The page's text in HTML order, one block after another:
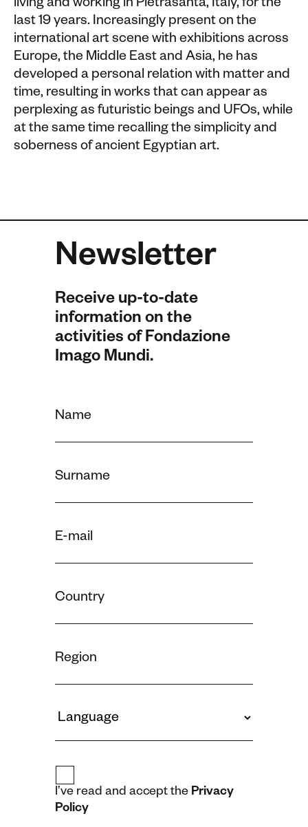
living and working in Pietrasanta, Italy, for the
last 19 years. Increasingly present on the
international art scene with exhibitions across
Europe, the Middle East and Asia, he has
developed a personal relation with matter and
time, resulting in works that can appear as
perplexing as futuristic beings and UFOs, while
at the same time recalling the simplicity and
soberness of ancient Egyptian art.
Newsletter
Receive up-to-date
information on the
activities of Fondazione
Imago Mundi.
I’ve read and accept the Privacy
Policy